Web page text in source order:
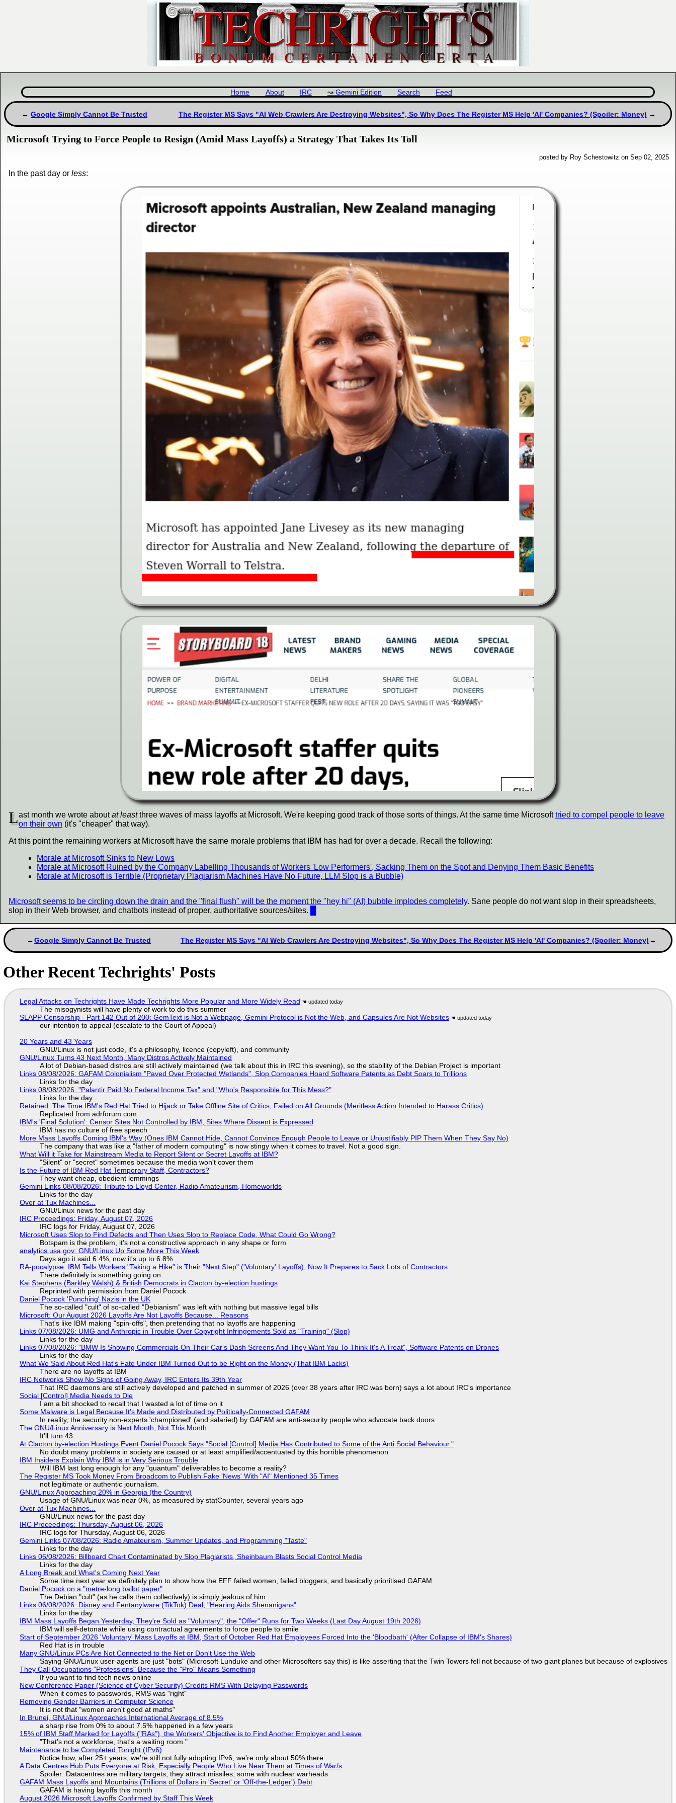
Home About IRC Gemini Edition Search Feed
Google Simply Cannot Be Trusted The Register MS Says "AI Web Crawlers Are Destroying Websites", So Why Does The Register MS Help 'AI' Companies? (Spoiler: Money)
Microsoft Trying to Force People to Resign (Amid Mass Layoffs) a Strategy That Takes Its Toll
posted by Roy Schestowitz on Sep 02, 2025
In the past day or less:
Last month we wrote aboutat leastthree waves of mass layoffs at Microsoft. We're keeping good track of those sorts of things. At the same time Microsofttried to compel people to leave
on their own (it's "cheaper" that way).
At this point the remaining workers at Microsoft have the same morale problems that IBM has had for over a decade. Recall the following:
Morale at Microsoft Sinks to New Lows
Morale at Microsoft Ruined by the Company Labelling Thousands of Workers 'Low Performers', Sacking Them on the Spot and Denying Them Basic Benefits
Morale at Microsoft is Terrible (Proprietary Plagiarism Machines Have No Future, LLM Slop is a Bubble)
Microsoft seems to be circling down the drain and the "final flush" will be the moment the "hey hi" (AI) bubble implodes completely. Sane people do not want slop in their spreadsheets,
slop in their Web browser, and chatbots instead of proper, authoritative sources/sites.
Google Simply Cannot Be Trusted The Register MS Says "AI Web Crawlers Are Destroying Websites", So Why Does The Register MS Help 'AI' Companies? (Spoiler: Money)
Other Recent Techrights' Posts
Legal Attacks on Techrights Have Made Techrights More Popular and More Widely Read
The misogynists will have plenty of work to do this summer
SLAPP Censorship - Part 142 Out of 200: GemText is Not a Webpage, Gemini Protocol is Not the Web, and Capsules Are Not Websites
our intention to appeal (escalate to the Court of Appeal)
20 Years and 43 Years
GNU/Linux is not just code, it's a philosophy, licence (copyleft), and community
GNU/Linux Turns 43 Next Month, Many Distros Actively Maintained
A lot of Debian-based distros are still actively maintained (we talk about this in IRC this evening), so the stability of the Debian Project is important
Links 08/08/2026: GAFAM Colonialism "Paved Over Protected Wetlands", Slop Companies Hoard Software Patents as Debt Soars to Trillions
Links for the day
Links 08/08/2026: "Palantir Paid No Federal Income Tax" and "Who's Responsible for This Mess?"
Links for the day
Retained: The Time IBM's Red Hat Tried to Hijack or Take Offline Site of Critics, Failed on All Grounds (Meritless Action Intended to Harass Critics)
Replicated from adrforum.com
IBM's 'Final Solution': Censor Sites Not Controlled by IBM, Sites Where Dissent is Expressed
IBM has no culture of free speech
More Mass Layoffs Coming IBM's Way (Ones IBM Cannot Hide, Cannot Convince Enough People to Leave or Unjustifiably PIP Them When They Say No)
The company that was like a "father of modern computing" is now stingy when it comes to travel. Not a good sign.
What Will it Take for Mainstream Media to Report Silent or Secret Layoffs at IBM?
"Silent" or "secret" sometimes because the media won't cover them
Is the Future of IBM Red Hat Temporary Staff, Contractors?
They want cheap, obedient lemmings
Gemini Links 08/08/2026: Tribute to Lloyd Center, Radio Amateurism, Homeworlds
Links for the day
Over at Tux Machines...
GNU/Linux news for the past day
IRC Proceedings: Friday, August 07, 2026
IRC logs for Friday, August 07, 2026
Microsoft Uses Slop to Find Defects and Then Uses Slop to Replace Code, What Could Go Wrong?
Botspam is the problem, it's not a constructive approach in any shape or form
analytics.usa.gov: GNU/Linux Up Some More This Week
Days ago it said 6.4%, now it's up to 6.8%
RA-pocalypse: IBM Tells Workers "Taking a Hike" is Their "Next Step" ('Voluntary' Layoffs), Now It Prepares to Sack Lots of Contractors
There definitely is something going on
Kai Stephens (Barkley Walsh) & British Democrats in Clacton by-election hustings
Reprinted with permission from Daniel Pocock
Daniel Pocock 'Punching' Nazis in the UK
The so-called "cult" of so-called "Debianism" was left with nothing but massive legal bills
Microsoft: Our August 2026 Layoffs Are Not Layoffs Because... Reasons
That's like IBM making "spin-offs", then pretending that no layoffs are happening
Links 07/08/2026: UMG and Anthropic in Trouble Over Copyright Infringements Sold as "Training" (Slop)
Links for the day
Links 07/08/2026: "BMW Is Showing Commercials On Their Car's Dash Screens And They Want You To Think It's A Treat", Software Patents on Drones
Links for the day
What We Said About Red Hat's Fate Under IBM Turned Out to be Right on the Money (That IBM Lacks)
There are no layoffs at IBM
IRC Networks Show No Signs of Going Away, IRC Enters Its 39th Year
That IRC daemons are still actively developed and patched in summer of 2026 (over 38 years after IRC was born) says a lot about IRC's importance
Social [Control] Media Needs to Die
I am a bit shocked to recall that I wasted a lot of time on it
Some Malware is Legal Because It's Made and Distributed by Politically-Connected GAFAM
In reality, the security non-experts 'championed' (and salaried) by GAFAM are anti-security people who advocate back doors
The GNU/Linux Anniversary is Next Month, Not This Month
It'll turn 43
At Clacton by-election Hustings Event Daniel Pocock Says "Social [Control] Media Has Contributed to Some of the Anti Social Behaviour."
No doubt many problems in society are caused or at least amplified/accentuated by this horrible phenomenon
IBM Insiders Explain Why IBM is in Very Serious Trouble
Will IBM last long enough for any "quantum" deliverables to become a reality?
The Register MS Took Money From Broadcom to Publish Fake 'News' With "AI" Mentioned 35 Times
not legitimate or authentic journalism.
GNU/Linux Approaching 20% in Georgia (the Country)
Usage of GNU/Linux was near 0%, as measured by statCounter, several years ago
Over at Tux Machines...
GNU/Linux news for the past day
IRC Proceedings: Thursday, August 06, 2026
IRC logs for Thursday, August 06, 2026
Gemini Links 07/08/2026: Radio Amateurism, Summer Updates, and Programming "Taste"
Links for the day
Links 06/08/2026: Billboard Chart Contaminated by Slop Plagiarists, Sheinbaum Blasts Social Control Media
Links for the day
A Long Break and What's Coming Next Year
Some time next year we definitely plan to show how the EFF failed women, failed bloggers, and basically prioritised GAFAM
Daniel Pocock on a "metre-long ballot paper"
The Debian "cult" (as he calls them collectively) is simply jealous of him
Links 06/08/2026: Disney and Fentanylware (TikTok) Deal, "Hearing Aids Shenanigans"
Links for the day
IBM Mass Layoffs Began Yesterday, They're Sold as "Voluntary", the "Offer" Runs for Two Weeks (Last Day August 19th 2026)
IBM will self-detonate while using contractual agreements to force people to smile
Start of September 2026 'Voluntary' Mass Layoffs at IBM, Start of October Red Hat Employees Forced Into the 'Bloodbath' (After Collapse of IBM's Shares)
Red Hat is in trouble
Many GNU/Linux PCs Are Not Connected to the Net or Don't Use the Web
Saying GNU/Linux user-agents are just "bots" (Microsoft Lunduke and other Microsofters say this) is like asserting that the Twin Towers fell not because of two giant planes but because of explosives
They Call Occupations "Professions" Because the "Pro" Means Something
If you want to find tech news online
New Conference Paper (Science of Cyber Security) Credits RMS With Delaying Passwords
When it comes to passwords, RMS was "right"
Removing Gender Barriers in Computer Science
It is not that "women aren't good at maths"
In Brunei, GNU/Linux Approaches International Average of 8.5%
a sharp rise from 0% to about 7.5% happened in a few years
15% of IBM Staff Marked for Layoffs ("RAs"), the Workers' Objective is to Find Another Employer and Leave
"That's not a workforce, that's a waiting room."
Maintenance to be Completed Tonight (IPv6)
Notice how, after 25+ years, we're still not fully adopting IPv6, we're only about 50% there
A Data Centres Hub Puts Everyone at Risk, Especially People Who Live Near Them at Times of War/s
Spoiler: Datacentres are military targets, they attract missiles, some with nuclear warheads
GAFAM Mass Layoffs and Mountains (Trillions of Dollars in 'Secret' or 'Off-the-Ledger') Debt
GAFAM is having layoffs this month
August 2026 Microsoft Layoffs Confirmed by Staff This Week